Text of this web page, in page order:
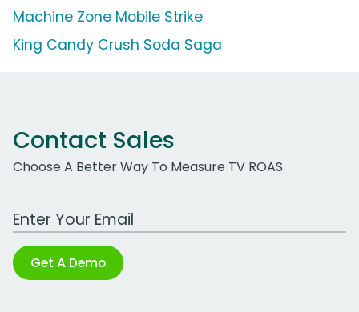
Machine Zone Mobile Strike
King Candy Crush Soda Saga
Contact Sales
Choose A Better Way To Measure TV ROAS
Work Email Address
Get A Demo